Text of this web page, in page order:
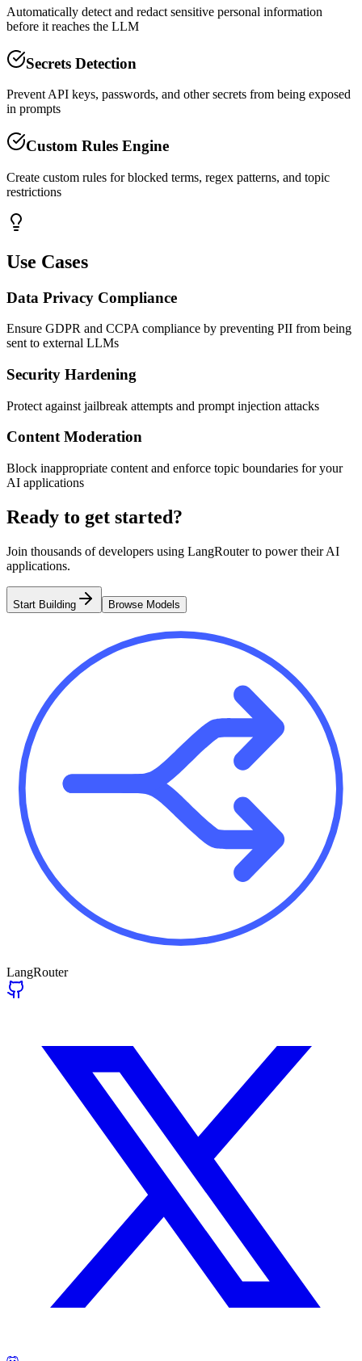
Automatically detect and redact sensitive personal information
before it reaches the LLM
Secrets Detection
Prevent API keys, passwords, and other secrets from being exposed
in prompts
Custom Rules Engine
Create custom rules for blocked terms, regex patterns, and topic
restrictions
Use Cases
Data Privacy Compliance
Ensure GDPR and CCPA compliance by preventing PII from being
sent to external LLMs
Security Hardening
Protect against jailbreak attempts and prompt injection attacks
Content Moderation
Block inappropriate content and enforce topic boundaries for your
AI applications
Ready to get started?
Join thousands of developers using LangRouter to power their AI
applications.
Start Building Browse Models
LangRouter